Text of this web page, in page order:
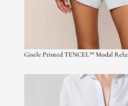
Gisele Printed TENCEL™ Modal